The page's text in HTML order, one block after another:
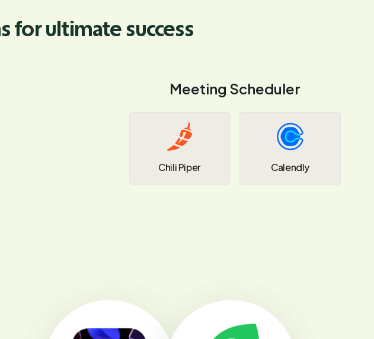
for ultimate success
Meeting Scheduler
Chili Piper Calendly